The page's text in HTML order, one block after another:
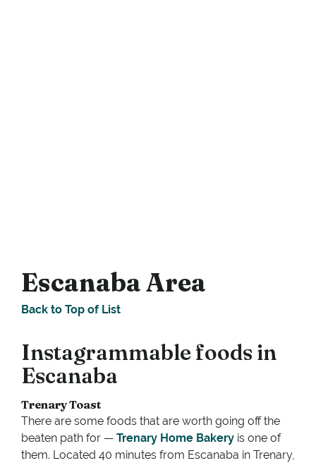
Escanaba Area
Back to Top of List
Instagrammable foods in
Escanaba
Trenary Toast
There are some foods that are worth going off the
beaten path for — Trenary Home Bakery is one of
them. Located 40 minutes from Escanaba in Trenary,